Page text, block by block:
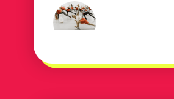
Girls Inc 2